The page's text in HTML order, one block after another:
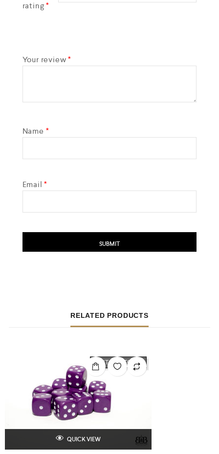
rating*
Your review*
Name *
Email*
RELATED PRODUCTS
OUT OF STOCK
QUICK VIEW